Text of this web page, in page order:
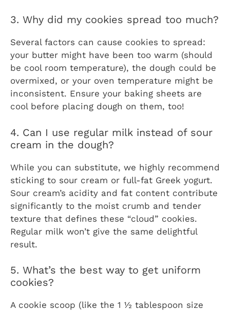
3. Why did my cookies spread too much?
Several factors can cause cookies to spread:
your butter might have been too warm (should
be cool room temperature), the dough could be
overmixed, or your oven temperature might be
inconsistent. Ensure your baking sheets are
cool before placing dough on them, too!
4. Can I use regular milk instead of sour
cream in the dough?
While you can substitute, we highly recommend
sticking to sour cream or full-fat Greek yogurt.
Sour cream’s acidity and fat content contribute
significantly to the moist crumb and tender
texture that defines these “cloud” cookies.
Regular milk won’t give the same delightful
result.
5. What’s the best way to get uniform
cookies?
A cookie scoop (like the 1 ½ tablespoon size